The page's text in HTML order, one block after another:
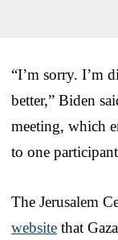
“I’m sorry. I’m
better,” Biden
meeting, which
to one
The Jerusalem
website that Gaza